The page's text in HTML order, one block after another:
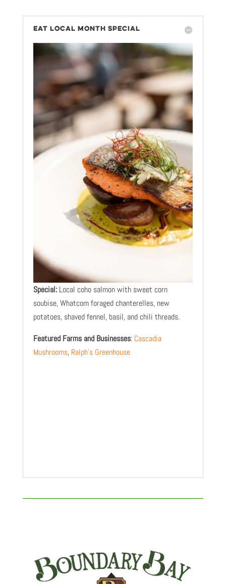
EAT LOCAL MONTH SPECIAL
Special: Local coho salmon with sweet corn
soubise, Whatcom foraged chanterelles, new
potatoes, shaved fennel, basil, and chili threads.
Featured Farms and Businesses: Cascadia
Mushrooms, Ralph’s Greenhouse